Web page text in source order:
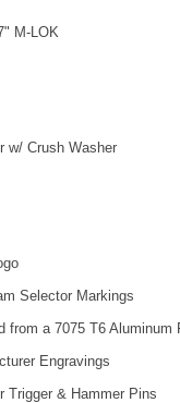
M-LOK
w/ Crush Washer
Selector Markings
from a 7075 T6 Aluminum
Engravings
Trigger & Hammer Pins